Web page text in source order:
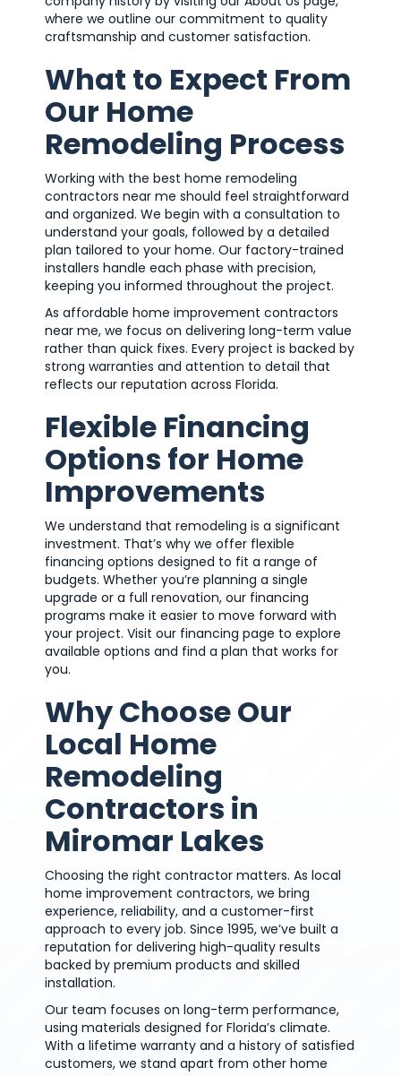
where we outline our commitment to quality
craftsmanship and customer satisfaction.
What to Expect From
Our Home
Remodeling Process
Working with the best home remodeling
contractors near me should feel straightforward
and organized. We begin with a consultation to
understand your goals, followed by a detailed
plan tailored to your home. Our factory-trained
installers handle each phase with precision,
keeping you informed throughout the project.
As affordable home improvement contractors
near me, we focus on delivering long-term value
rather than quick fixes. Every project is backed by
strong warranties and attention to detail that
reflects our reputation across Florida.
Flexible Financing
Options for Home
Improvements
We understand that remodeling is a significant
investment. That’s why we offer flexible
financing options designed to fit a range of
budgets. Whether you’re planning a single
upgrade or a full renovation, our financing
programs make it easier to move forward with
your project. Visit our financing page to explore
available options and find a plan that works for
you.
Why Choose Our
Local Home
Remodeling
Contractors in
Miromar Lakes
Choosing the right contractor matters. As local
home improvement contractors, we bring
experience, reliability, and a customer-first
approach to every job. Since 1995, we’ve built a
reputation for delivering high-quality results
backed by premium products and skilled
installation.
Our team focuses on long-term performance,
using materials designed for Florida’s climate.
With a lifetime warranty and a history of satisfied
customers, we stand apart from other home